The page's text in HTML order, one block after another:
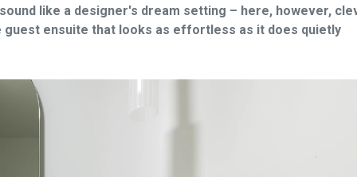
like a designer's dream setting – here, however,
ensuite that looks as effortless as it does quietly